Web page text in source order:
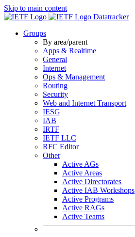
Skip to main content
Datatracker
Groups
By area/parent
Apps & Realtime
General
Internet
Ops & Management
Routing
Security
Web and Internet Transport
IESG
IAB
IRTF
IETF LLC
RFC Editor
Other
Active AGs
Active Areas
Active Directorates
Active IAB Workshops
Active Programs
Active RAGs
Active Teams